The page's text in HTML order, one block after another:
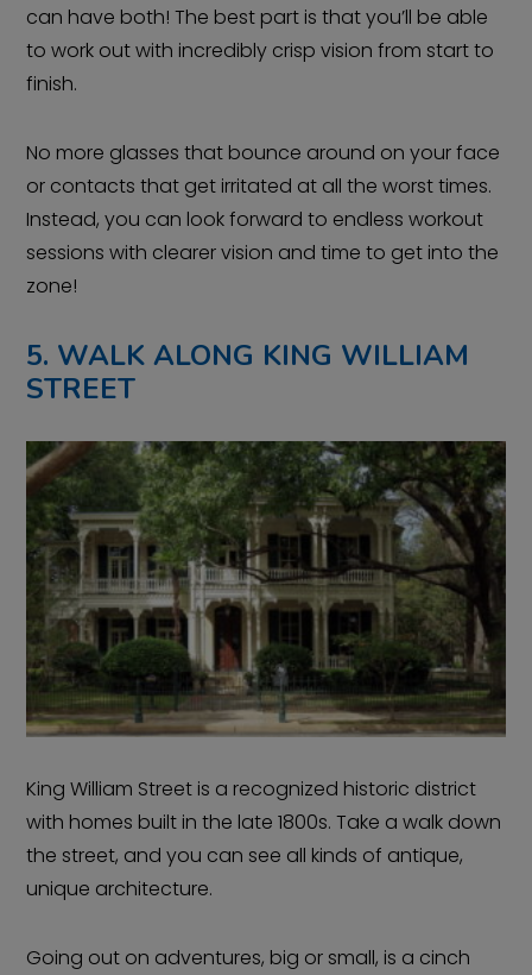
can have both! The best part is that you’ll be able
to work out with incredibly crisp vision from start to
finish.
No more glasses that bounce around on your face
or contacts that get irritated at all the worst times.
Instead, you can look forward to endless workout
sessions with clearer vision and time to get into the
zone!
5. WALK ALONG KING WILLIAM
STREET
King William Street is a recognized historic district
with homes built in the late 1800s. Take a walk down
the street, and you can see all kinds of antique,
unique architecture.
Going out on adventures, big or small, is a cinch